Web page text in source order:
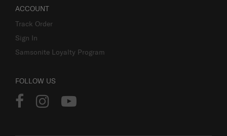
ACCOUNT
Track Order
Sign In
Samsonite Loyalty Program
FOLLOW US